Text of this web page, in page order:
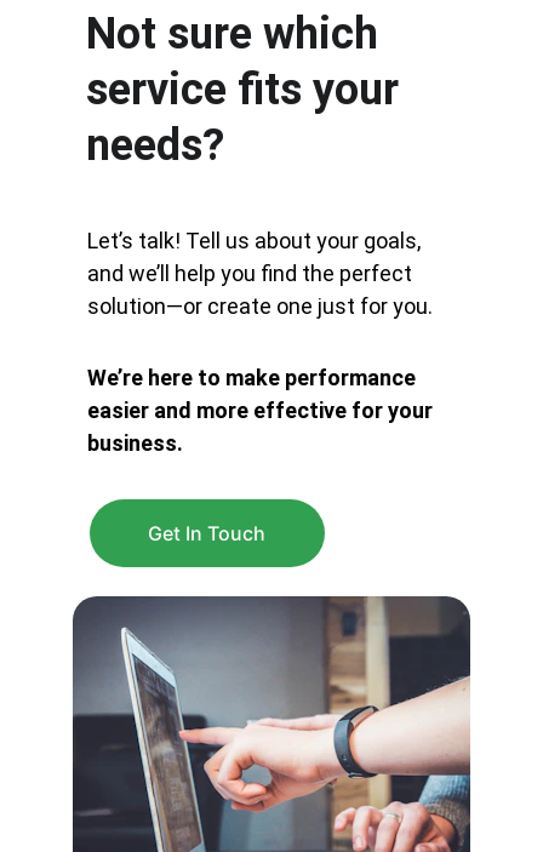
Not sure which
service fits your
needs?
Let’s talk! Tell us about your goals,
and we’ll help you find the perfect
solution—or create one just for you.
We’re here to make performance
easier and more effective for your
business.
Get In Touch